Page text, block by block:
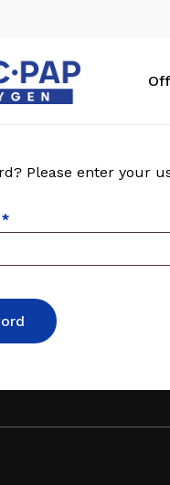
Please enter your
*Required